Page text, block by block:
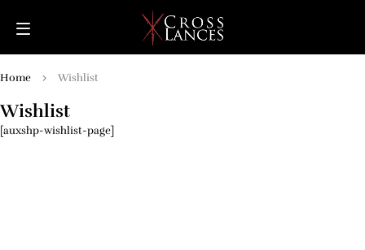
Wishlist
Home Wishlist
[auxshp-wishlist-page]